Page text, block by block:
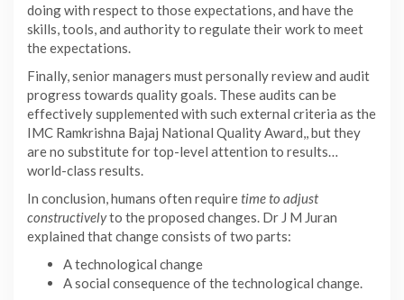
doing with respect to those expectations, and have the
skills, tools, and authority to regulate their work to meet
the expectations.
Finally, senior managers must personally review and audit
progress towards quality goals. These audits can be
effectively supplemented with such external criteria as the
IMC Ramkrishna Bajaj National Quality Award,, but they
are no substitute for top-level attention to results…
world-class results.
In conclusion, humans often requiretime to adjust
constructivelyto the proposed changes. Dr J M Juran
explained that change consists of two parts:
A technological change
A social consequence of the technological change.